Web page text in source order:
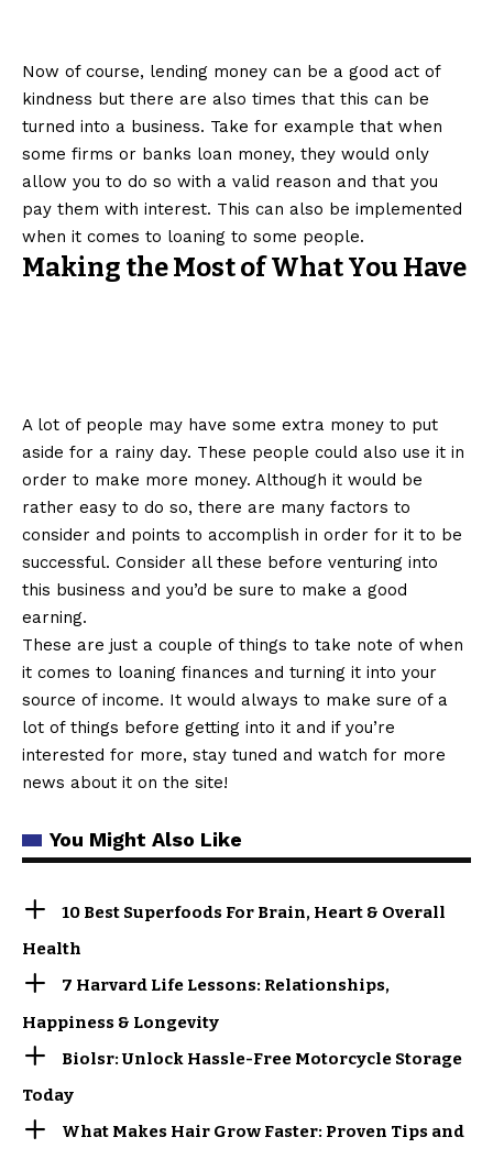
Now of course, lending money can be a good act of
kindness but there are also times that this can be
turned into a business. Take for example that when
some firms or banks loan money, they would only
allow you to do so with a valid reason and that you
pay them with interest. This can also be implemented
when it comes to loaning to some people.
Making the Most of What You Have
A lot of people may have some extra money to put
aside for a rainy day. These people could also use it in
order to make more money. Although it would be
rather easy to do so, there are many factors to
consider and points to accomplish in order for it to be
successful. Consider all these before venturing into
this business and you’d be sure to make a good
earning.
These are just a couple of things to take note of when
it comes to loaning finances and turning it into your
source of income. It would always to make sure of a
lot of things before getting into it and if you’re
interested for more, stay tuned and watch for more
news about it on the site!
You Might Also Like
10 Best Superfoods For Brain, Heart & Overall
Health
7 Harvard Life Lessons: Relationships,
Happiness & Longevity
Biolsr: Unlock Hassle-Free Motorcycle Storage
Today
What Makes Hair Grow Faster: Proven Tips and